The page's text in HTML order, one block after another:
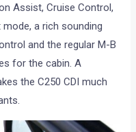
Assist, Cruise Control,
a rich sounding
and the regular M-B
for the cabin. A
the C250 CDI much